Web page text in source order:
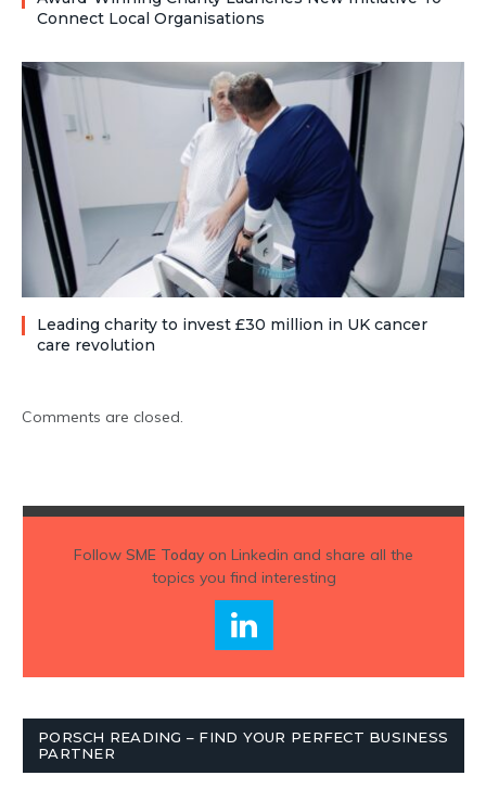
Connect Local Organisations
Leading charity to invest £30 million in UK cancer
care revolution
Comments are closed.
Follow SME Todayon Linkedin and share all the
topics you find interesting
PORSCH READING – FIND YOUR PERFECT BUSINESS
PARTNER